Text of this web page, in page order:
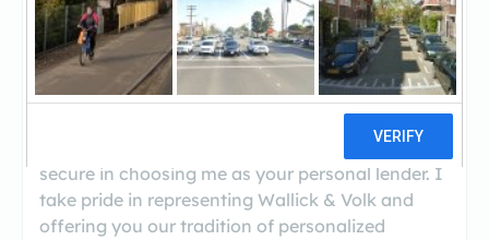
((928) 310-4206)
Thank you for considering Wallick & Volk as your
Mortgage Lender. I hope you find the tools and
information within my site useful, and will feel
secure in choosing me as your personal lender. I
take pride in representing Wallick & Volk and
offering you our tradition of personalized